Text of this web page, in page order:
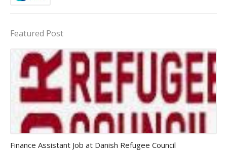
Featured Post
Finance Assistant Job at Danish Refugee Council